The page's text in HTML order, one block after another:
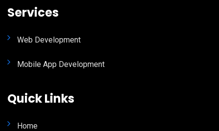
Services
Web Development
Mobile App Development
Quick Links
Home